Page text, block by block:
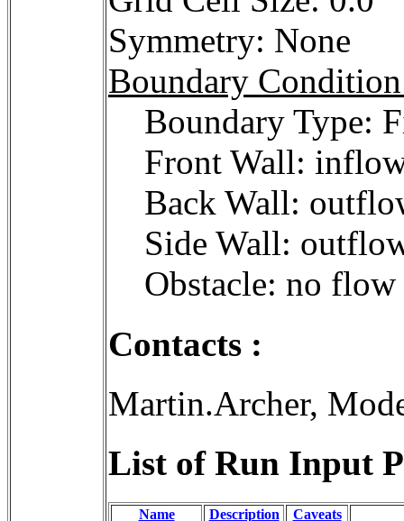
Symmetry: None
Boundary
Boundary Type:
Front Wall:
Back Wall:
Side Wall:
Obstacle: no flow
Contacts :
Martin.Archer,
List of Run Input
Name Description Caveats